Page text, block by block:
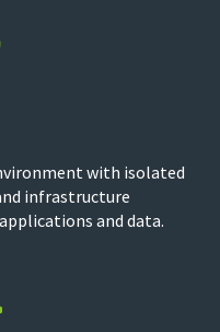
with isolated
infrastructure
and data.